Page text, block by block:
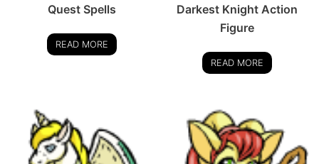
Quest Spells
READ MORE
Darkest Knight Action
Figure
READ MORE